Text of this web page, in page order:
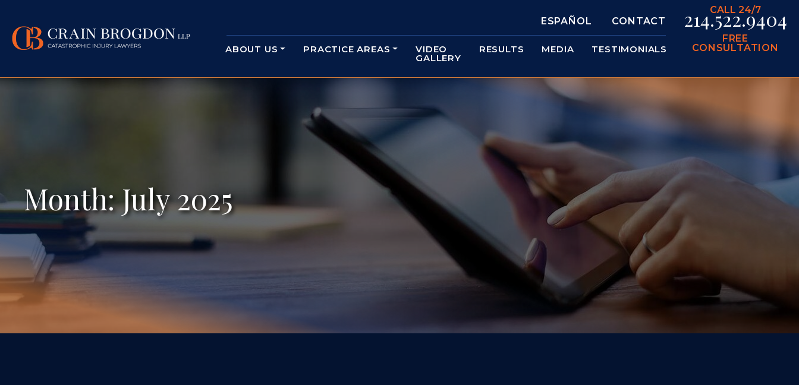
ESPAÑOL CONTACT
ABOUT US PRACTICE AREAS VIDEO
GALLERY
RESULTS MEDIA TESTIMONIALS
CALL 24/7
214.522.9404
FREE
CONSULTATION
Month:July 2025